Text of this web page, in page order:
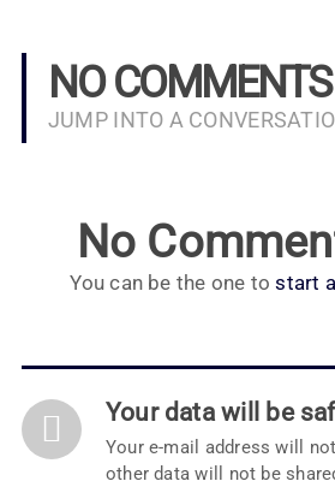
NO
JUMP INTO A
No
You can be the one tostart
Your data will be
Your e-mail address will
other data will not be